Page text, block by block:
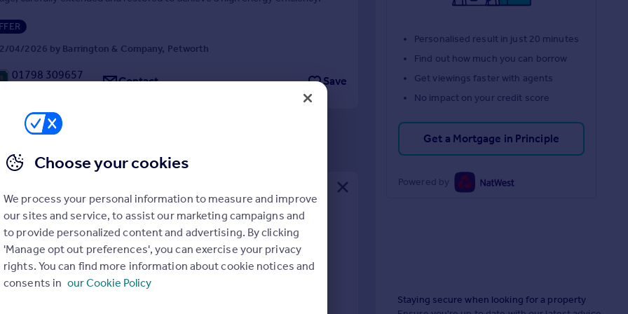
04/2026 by Barrington & Company, Petworth
01798 309657 Contact Save
Sussex
5
at the end of a private lane on the edge of the town, a spacious and
house, immaculately presented throughout.
01/2026 by Barrington & Company, Petworth
Personalised result in just 20 minutes
Find out how much you can borrow
Get viewings faster with agents
No impact on your credit score
Get a Mortgage in Principle
Powered by
Staying secure when looking for a property
Choose your cookies
We process your personal information to measure and improve
our sites and service, to assist our marketing campaigns and
to provide personalized content and advertising. By clicking
'Manage opt out preferences', you can exercise your privacy
rights. You can find more information about cookie notices and
consents in our Cookie Policy